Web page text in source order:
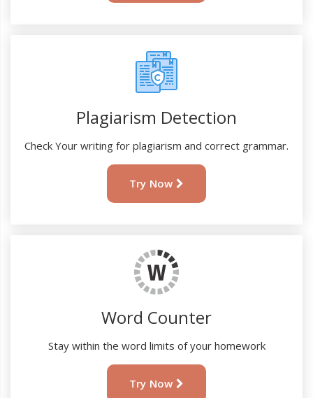
Plagiarism Detection
Check Your writing for plagiarism and correct grammar.
Try Now
Word Counter
Stay within the word limits of your homework
Try Now